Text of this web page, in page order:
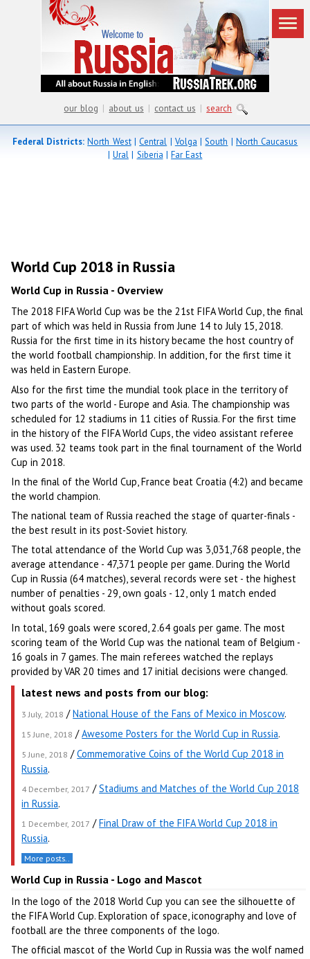
our blog | about us | contact us | search
Federal Districts: North West|Central | Volga |South |North Caucasus
| Ural| Siberia |Far East
World Cup 2018 in Russia
World Cup in Russia - Overview
The 2018 FIFA World Cup was be the 21st FIFA World Cup, the final
part of which was held in Russia from June 14 to July 15, 2018.
Russia for the first time in its history became the host country of
the world football championship. In addition, for the first time it
was held in Eastern Europe.
Also for the first time the mundial took place in the territory of
two parts of the world - Europe and Asia. The championship was
scheduled for 12 stadiums in 11 cities of Russia. For the first time
in the history of the FIFA World Cups, the video assistant referee
was used. 32 teams took part in the final tournament of the World
Cup in 2018.
In the final of the World Cup, France beat Croatia (4:2) and became
the world champion.
The national team of Russia reached the stage of quarter-finals -
the best result in its post-Soviet history.
The total attendance of the World Cup was 3,031,768 people, the
average attendance - 47,371 people per game. During the World
Cup in Russia (64 matches), several records were set - the highest
number of penalties - 29, own goals - 12, only 1 match ended
without goals scored.
In total, 169 goals were scored, 2.64 goals per game. The most
scoring team of the World Cup was the national team of Belgium -
16 goals in 7 games. The main referees watched the replays
provided by VAR 20 times and 17 initial decisions were changed.
latest news and posts from our blog:
3 July, 2018 /National House of the Fans of Mexico in Moscow.
15 June, 2018 /Awesome Posters for the World Cup in Russia.
5 June, 2018 /Commemorative Coins of the World Cup 2018 in
Russia.
4 December, 2017 /Stadiums and Matches of the World Cup 2018
in Russia.
1 December, 2017 /Final Draw of the FIFA World Cup 2018 in
Russia.
More posts..
World Cup in Russia - Logo and Mascot
In the logo of the 2018 World Cup you can see the silhouette of
the FIFA World Cup. Exploration of space, iconography and love of
football are the three components of the logo.
The official mascot of the World Cup in Russia was the wolf named